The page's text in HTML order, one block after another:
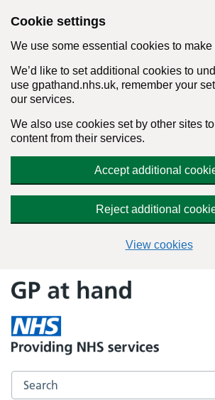
Cookie settings
We use some essential cookies to
We’d like to set additional cookies to
use gpathand.nhs.uk, remember your
our services.
We also use cookies set by other sites
content from their services.
Accept additional
Reject additional
View cookies
Search this website